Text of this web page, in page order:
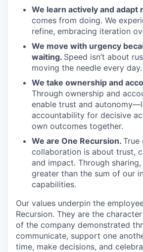
We learn actively and adapt
comes from doing. We
refine, embracing iteration
We move with urgency
waiting. Speed isn’t about
moving the needle every day.
We take ownership and
Through ownership and
enable trust and
accountability for decisive
own outcomes together.
We are One Recursion. True
collaboration is about trust,
and impact. Through
greater than the sum of our
capabilities.
Our values underpin the
Recursion. They are the
of the company demonstrated
communicate, support one
time, make decisions, and